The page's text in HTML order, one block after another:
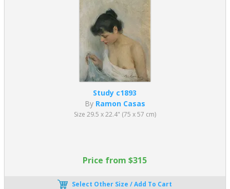
Study c1893
By Ramon Casas
Size 29.5 x 22.4" (75 x 57 cm)
Price from $315
Select Other Size / Add To Cart